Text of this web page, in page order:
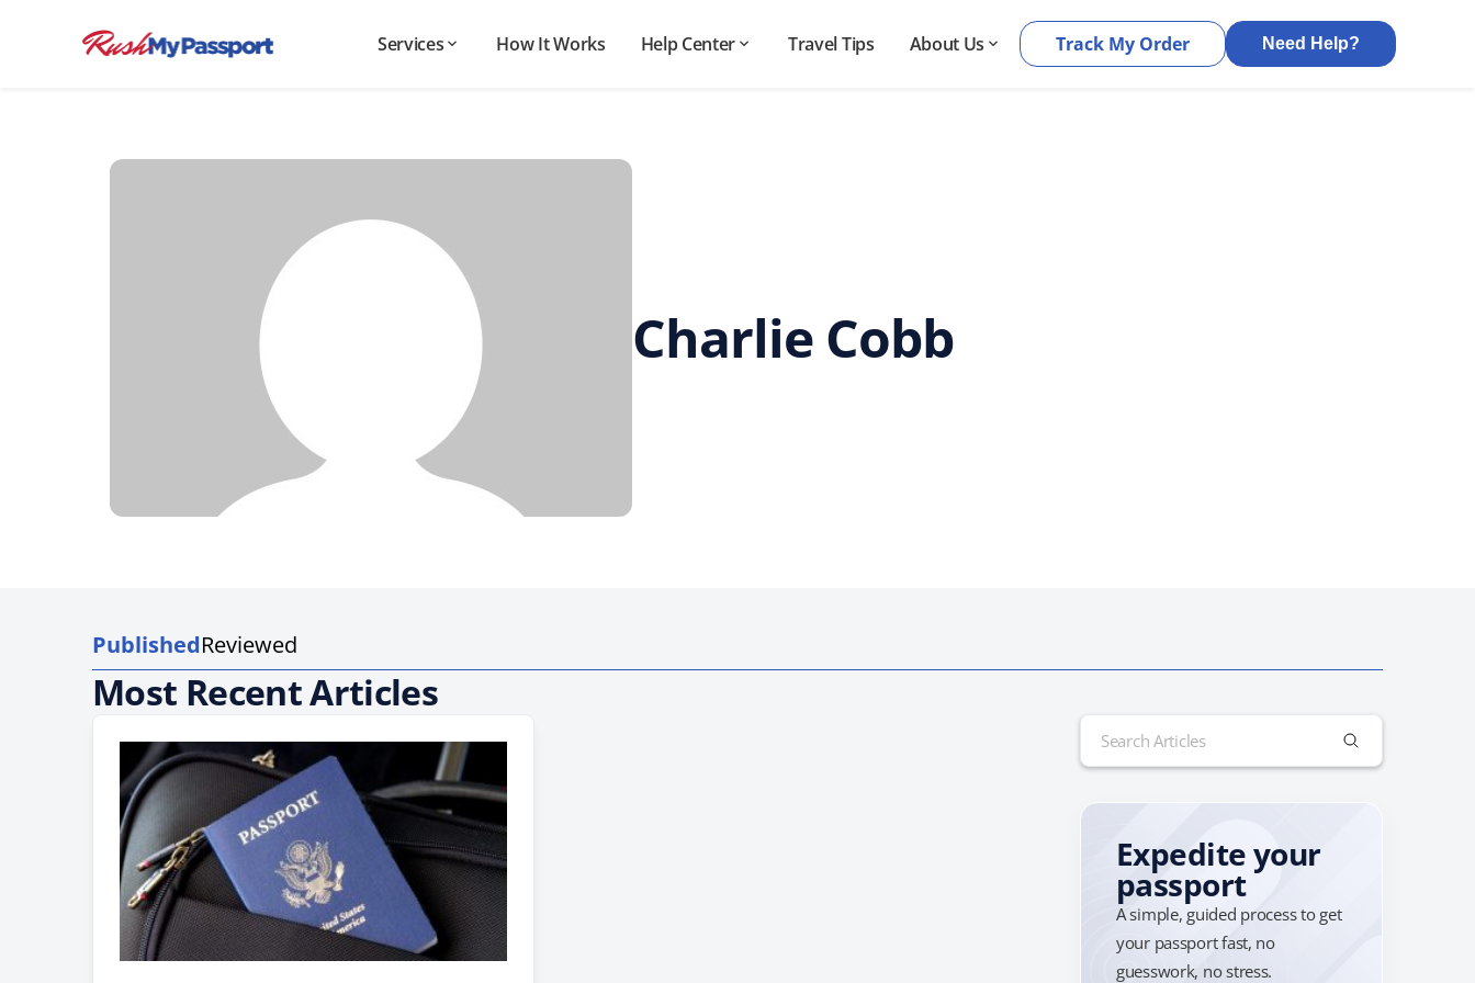
Services How It Works Help Center Travel Tips About Us Track My Order Need Help?
Charlie Cobb
PublishedReviewed
Most Recent Articles
Search
for:
Expedite your
passport
A simple, guided process to get
your passport fast, no
guesswork, no stress.